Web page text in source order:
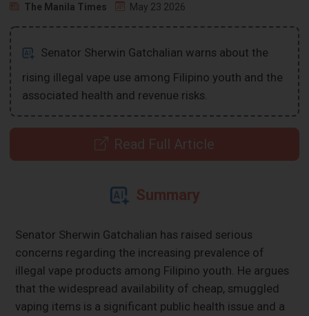
The Manila Times May 23 2026
Senator Sherwin Gatchalian warns about the
rising illegal vape use among Filipino youth and the
associated health and revenue risks.
Read Full Article
Summary
Senator Sherwin Gatchalian has raised serious
concerns regarding the increasing prevalence of
illegal vape products among Filipino youth. He argues
that the widespread availability of cheap, smuggled
vaping items is a significant public health issue and a